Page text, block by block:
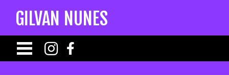
GILVAN NUNES